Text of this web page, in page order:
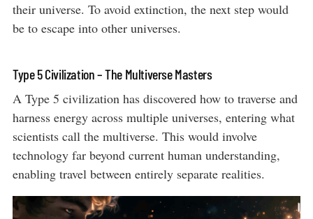
their universe. To avoid extinction, the next step would
be to escape into other universes.
Type 5 Civilization – The Multiverse Masters
A Type 5 civilization has discovered how to traverse and
harness energy across multiple universes, entering what
scientists call the multiverse. This would involve
technology far beyond current human understanding,
enabling travel between entirely separate realities.